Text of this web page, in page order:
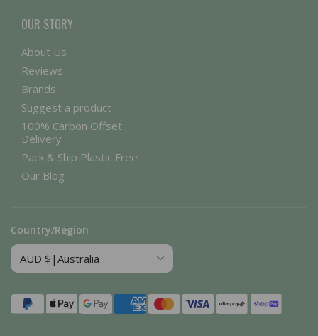
OUR STORY
About Us
Reviews
Brands
Suggest a product
100% Carbon Offset
Delivery
Pack & Ship Plastic Free
Our Blog
Country/Region
Payment
methods